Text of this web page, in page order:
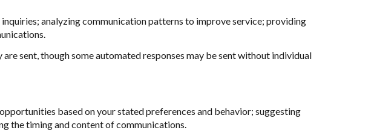
analyzing communication patterns to improve service; providing
sent, though some automated responses may be sent without individual
based on your stated preferences and behavior; suggesting
the timing and content of communications.